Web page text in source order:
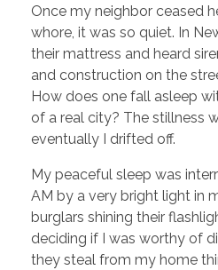
Once my neighbor ceased
whore, it was so quiet. In
their mattress and heard
and construction on the
How does one fall asleep
of a real city? The stillness
eventually I drifted off.
My peaceful sleep was
AM by a very bright light in
burglars shining their
deciding if I was worthy of
they steal from my home